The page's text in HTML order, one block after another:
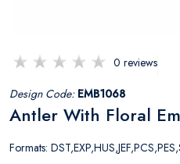
0 reviews
Design Code: EMB1068
Antler With Floral
Formats: